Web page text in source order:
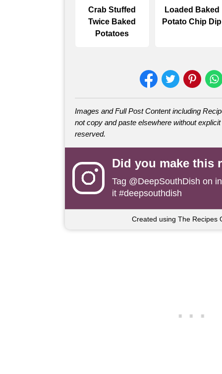
Crab Stuffed
Twice Baked
Potatoes
Loaded Baked
Potato Chip Dip
Images and Full Post Content including
not copy and paste elsewhere without
reserved.
Did you make this
Tag @DeepSouthDish on
it #deepsouthdish
Created using The Recipes